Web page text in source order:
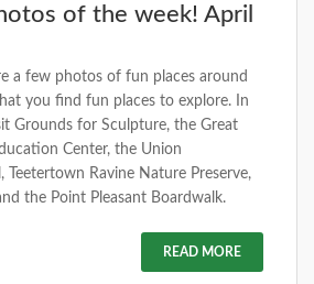
of the week! April
a few photos of fun places around
you find fun places to explore. In
Grounds for Sculpture, the Great
Center, the Union
Teetertown Ravine Nature Preserve,
the Point Pleasant Boardwalk.
READ MORE